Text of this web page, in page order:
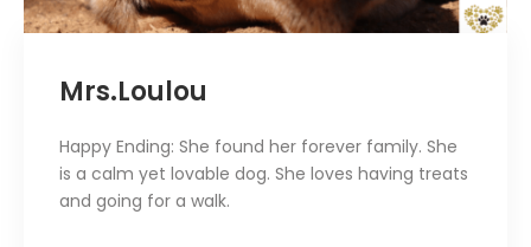
Mrs.Loulou
Happy Ending: She found her forever family. She
is a calm yet lovable dog. She loves having treats
and going for a walk.